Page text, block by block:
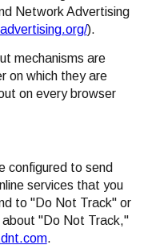
Network Advertising
).
mechanisms are
on which they are
on every browser
configured to send
services that you
to "Do Not Track" or
about "Do Not Track,"
.